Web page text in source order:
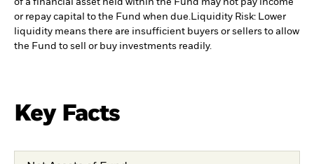
of a financial asset held within the Fund may not pay income
or repay capital to the Fund when due.Liquidity Risk: Lower
liquidity means there are insufficient buyers or sellers to allow
the Fund to sell or buy investments readily.
Key Facts